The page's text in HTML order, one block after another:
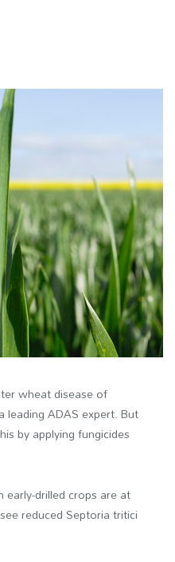
wheat disease of
leading ADAS expert. But
by applying fungicides
drilled crops are at
reduced Septoria tritici